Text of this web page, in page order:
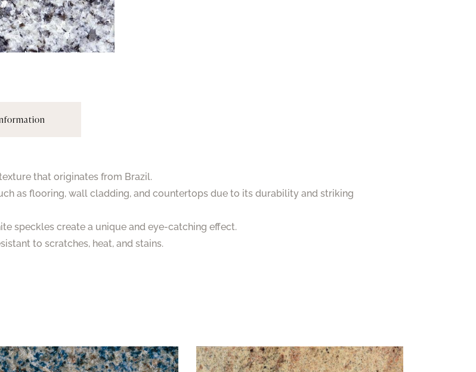
that originates from Brazil.
as flooring, wall cladding, and countertops due to its durability and striking
speckles create a unique and eye-catching effect.
to scratches, heat, and stains.